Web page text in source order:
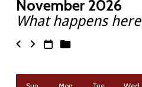
November 2026
What happens here